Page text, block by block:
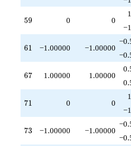
59
59 0 0
61
61 −1.00000 −1.00000
67
67 1.00000 1.00000
71
71 0 0
73
73 −1.00000 −1.00000